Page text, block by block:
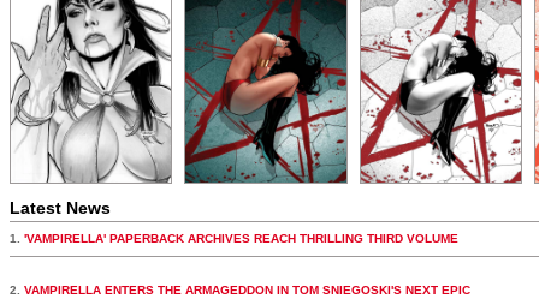
Latest News
1. 'VAMPIRELLA' PAPERBACK ARCHIVES REACH THRILLING THIRD VOLUME
2. VAMPIRELLA ENTERS THE ARMAGEDDON IN TOM SNIEGOSKI'S NEXT EPIC